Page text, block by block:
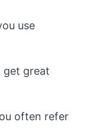
use
get great
often refer